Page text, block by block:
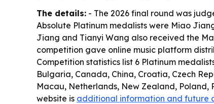
The details: - The 2026 final round was
Absolute Platinum medalists were Miao
Jiang and Tianyi Wang also received the
competition gave online music platform
Competition statistics list 6 Platinum
Bulgaria, Canada, China, Croatia, Czech
Macau, Netherlands, New Zealand, Poland,
website is additional information and future